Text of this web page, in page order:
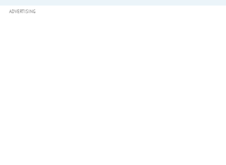
ADVERTISING